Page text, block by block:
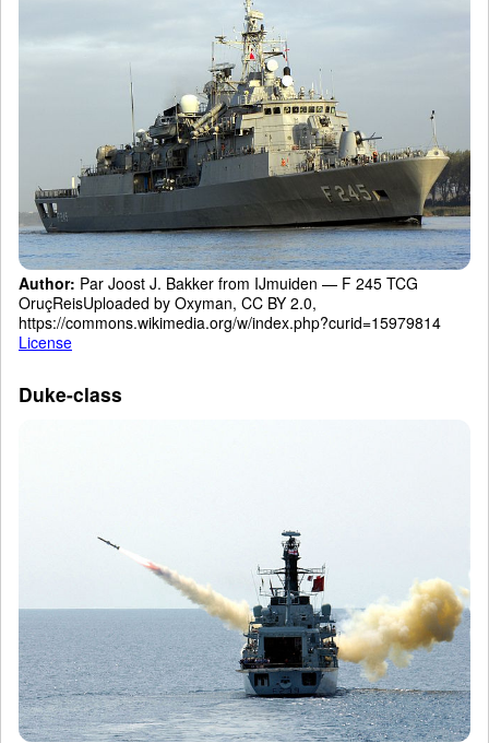
Author: Par Joost J. Bakker from IJmuiden — F 245 TCG
OruçReisUploaded by Oxyman, CC BY 2.0,
https://commons.wikimedia.org/w/index.php?curid=15979814
License
Duke-class